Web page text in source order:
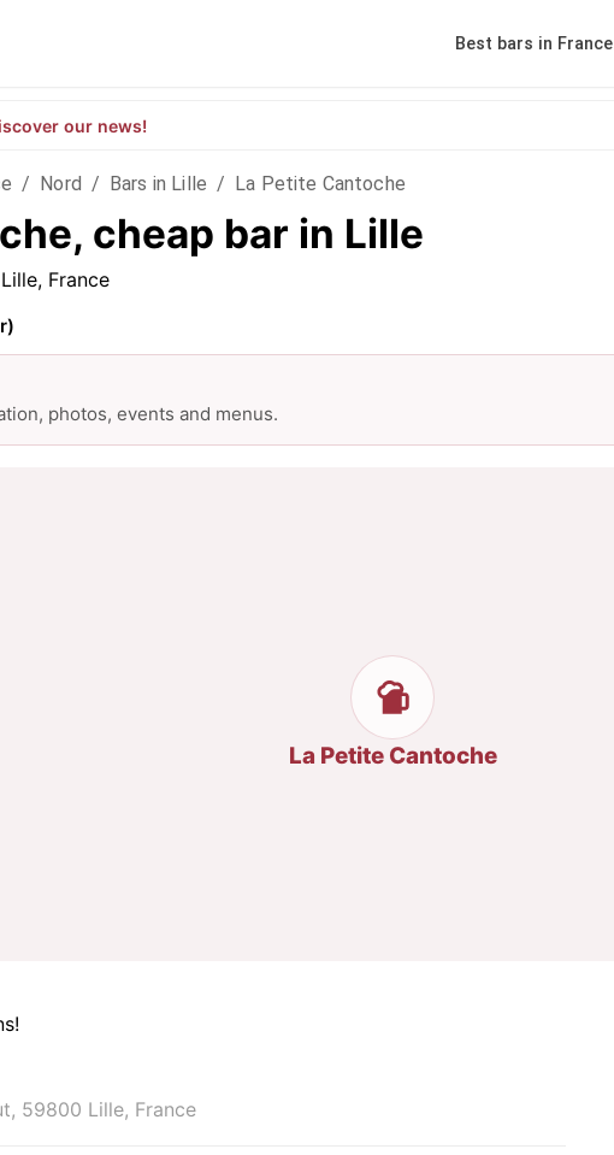
Best bars in France
our news!
/ Nord / Bars in Lille / La Petite Cantoche
cheap bar in Lille
France
photos, events and menus.
La Petite Cantoche
59800 Lille, France